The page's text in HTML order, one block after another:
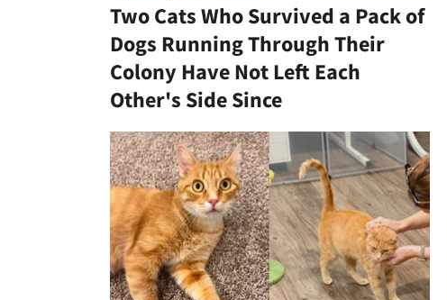
Two Cats Who Survived a Pack of
Dogs Running Through Their
Colony Have Not Left Each
Other's Side Since